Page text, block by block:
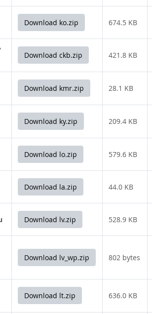
Download ko.zip 674.5 KB
Download ckb.zip 421.8 KB
Download kmr.zip 28.1 KB
Download ky.zip 209.4 KB
Download lo.zip 579.6 KB
Download la.zip 44.0 KB
Download lv.zip 528.9 KB
Download lv_wp.zip 802 bytes
Download lt.zip 636.0 KB